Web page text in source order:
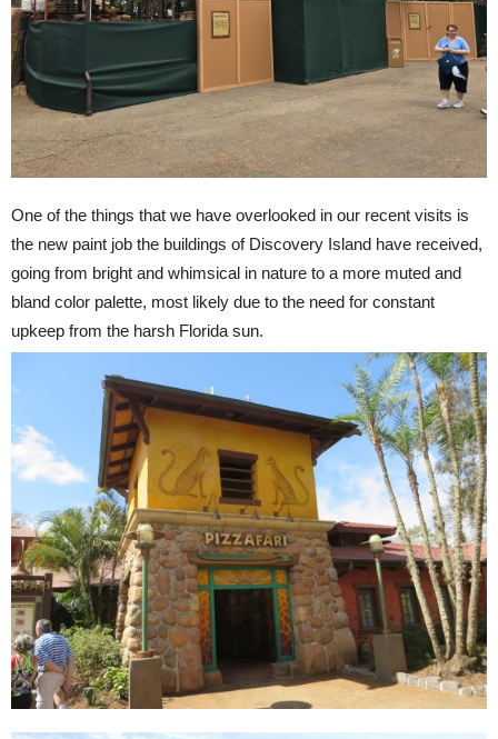
One of the things that we have overlooked in our recent visits is
the new paint job the buildings of Discovery Island have received,
going from bright and whimsical in nature to a more muted and
bland color palette, most likely due to the need for constant
upkeep from the harsh Florida sun.